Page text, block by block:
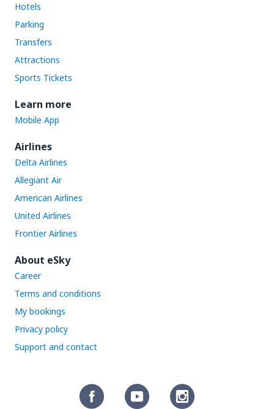
Hotels
Parking
Transfers
Attractions
Sports Tickets
Learn more
Mobile App
Airlines
Delta Airlines
Allegiant Air
American Airlines
United Airlines
Frontier Airlines
About eSky
Career
Terms and conditions
My bookings
Privacy policy
Support and contact